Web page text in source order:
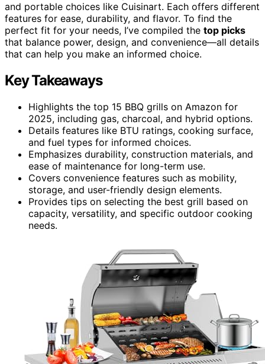
and portable choices like Cuisinart. Each offers different
features for ease, durability, and flavor. To find the
perfect fit for your needs, I’ve compiled the top picks
that balance power, design, and convenience—all details
that can help you make an informed choice.
Key Takeaways
Highlights the top 15 BBQ grills on Amazon for
2025, including gas, charcoal, and hybrid options.
Details features like BTU ratings, cooking surface,
and fuel types for informed choices.
Emphasizes durability, construction materials, and
ease of maintenance for long-term use.
Covers convenience features such as mobility,
storage, and user-friendly design elements.
Provides tips on selecting the best grill based on
capacity, versatility, and specific outdoor cooking
needs.